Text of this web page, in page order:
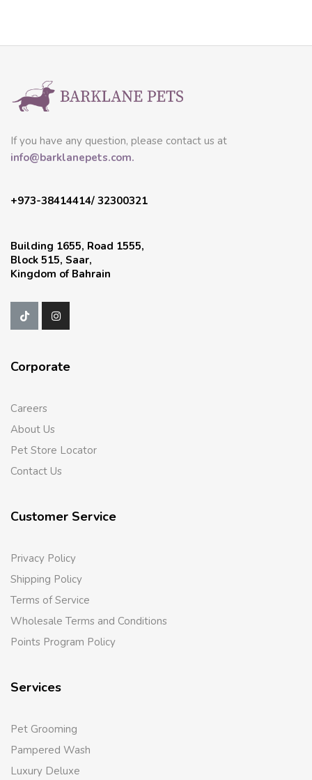
If you have any question, please contact us at
info@barklanepets.com.
+973-38414414/ 32300321
Building 1655, Road 1555,
Block 515, Saar,
Kingdom of Bahrain
Corporate
Careers
About Us
Pet Store Locator
Contact Us
Customer Service
Privacy Policy
Shipping Policy
Terms of Service
Wholesale Terms and Conditions
Points Program Policy
Services
Pet Grooming
Pampered Wash
Luxury Deluxe